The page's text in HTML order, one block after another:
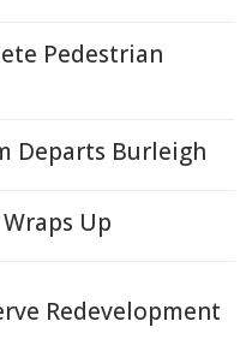
Pedestrian
Departs Burleigh
Up
Redevelopment